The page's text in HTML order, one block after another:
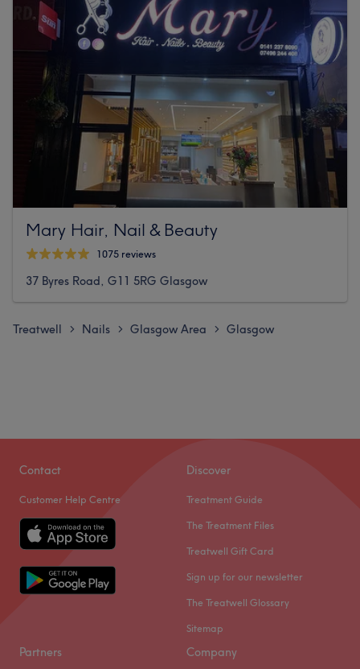
Mary Hair, Nail & Beauty
1075 reviews
37 Byres Road, G11 5RG Glasgow
Treatwell > Nails > Glasgow Area > Glasgow
Contact
Customer Help Centre
Discover
Treatment Guide
The Treatment Files
Treatwell Gift Card
Sign up for our newsletter
The Treatwell Glossary
Sitemap
Partners Company